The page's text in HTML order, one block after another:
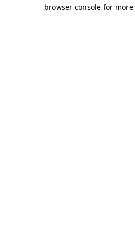
browser console for